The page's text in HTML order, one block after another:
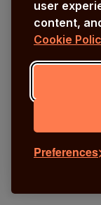
user
content,
Cookie
Preferences